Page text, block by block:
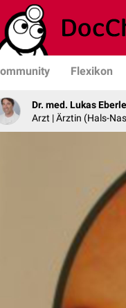
Flexikon
Dr. med. Lukas Eberle
Arzt | Ärztin (Hals-